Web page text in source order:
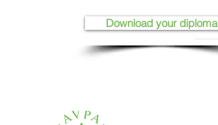
Download your diploma